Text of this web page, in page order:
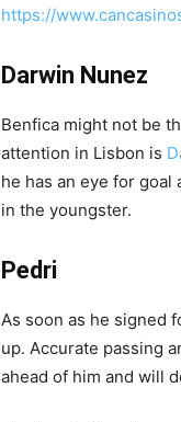
https://
Darwin Nunez
Benfica might not be
attention in Lisbon is
he has an eye for
in the youngster.
Pedri
As soon as he signed
up. Accurate passing
ahead of him and will